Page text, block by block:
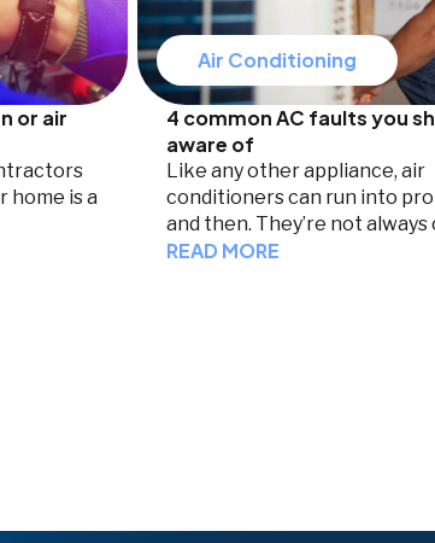
or air
home is a
Air Conditioning
4 common AC faults you
aware of
Like any other appliance, air
conditioners can run into
and then. They’re not always
READ MORE